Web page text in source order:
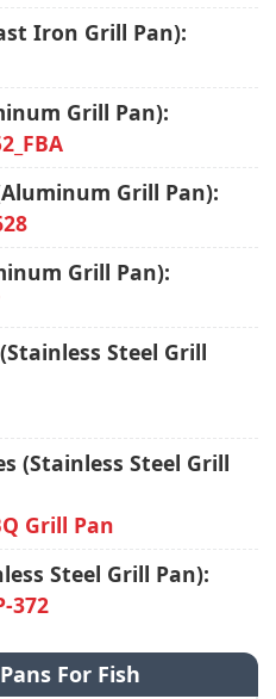
Iron Grill Pan):
Grill Pan):
Grill Pan):
Grill Pan):
Steel Grill
(Stainless Steel Grill
Grill Pan
Steel Grill Pan):
372
For Fish